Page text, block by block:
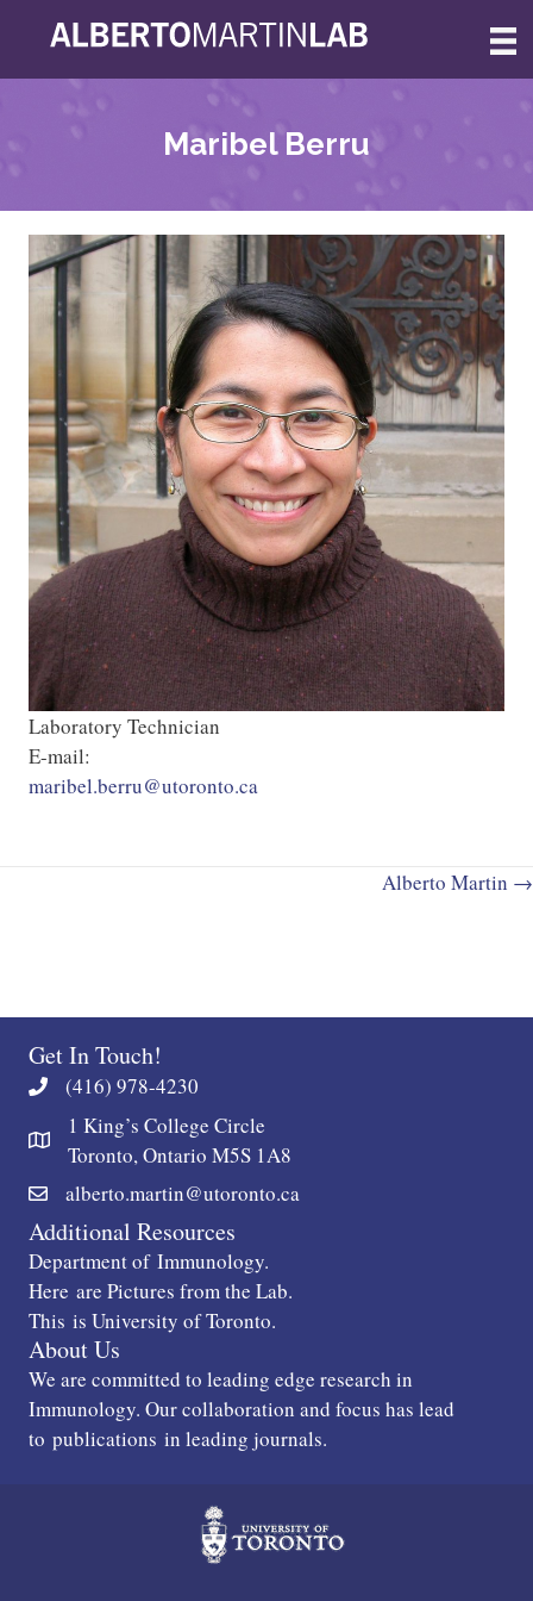
content
Maribel Berru
Laboratory Technician
E-mail:
maribel.berru@utoronto.ca
Alberto Martin →
Get In Touch!
(416) 978-4230
1 King’s College Circle
Toronto, Ontario M5S 1A8
alberto.martin@utoronto.ca
Additional Resources
Department of Immunology.
Here are Pictures from the Lab.
This is University of Toronto.
About Us
We are committed to leading edge research in
Immunology. Our collaboration and focus has lead
to publications in leading journals.